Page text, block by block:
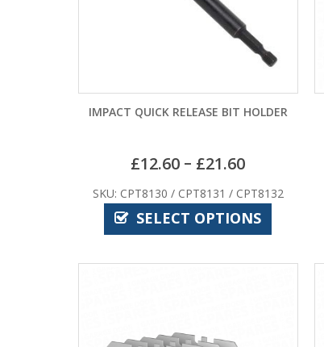
IMPACT QUICK RELEASE BIT HOLDER
£12.60 – £21.60
SKU: CPT8130 / CPT8131 / CPT8132
SELECT OPTIONS